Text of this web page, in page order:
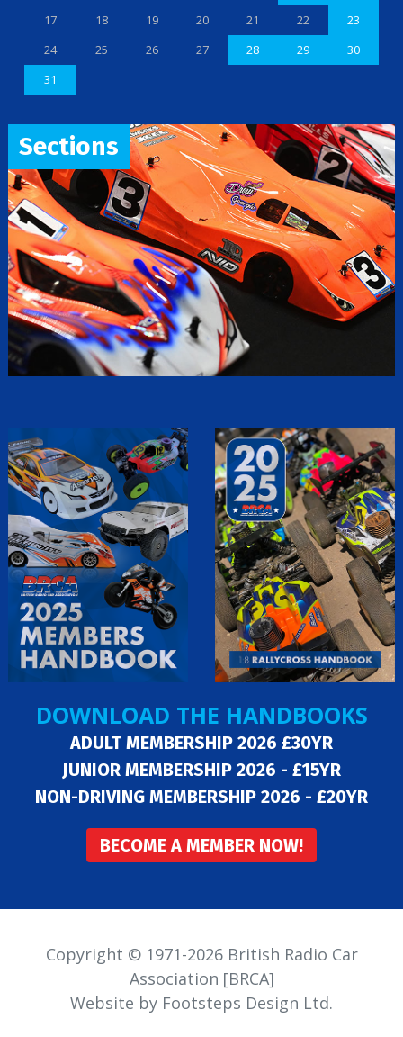
17
18 19 20 21 22
23
24
25 26 27 28 29
30
31
Sections
DOWNLOAD THE HANDBOOKS
ADULT MEMBERSHIP 2026 £30YR
JUNIOR MEMBERSHIP 2026 - £15YR
NON-DRIVING MEMBERSHIP 2026 - £20YR
BECOME A MEMBER NOW!
Copyright © 1971-2026 British Radio Car
Association [BRCA]
Website by Footsteps Design Ltd.